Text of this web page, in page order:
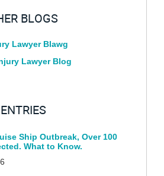
BLOGS
Lawyer Blawg
Lawyer Blog
Ship Outbreak, Over 100
What to Know.